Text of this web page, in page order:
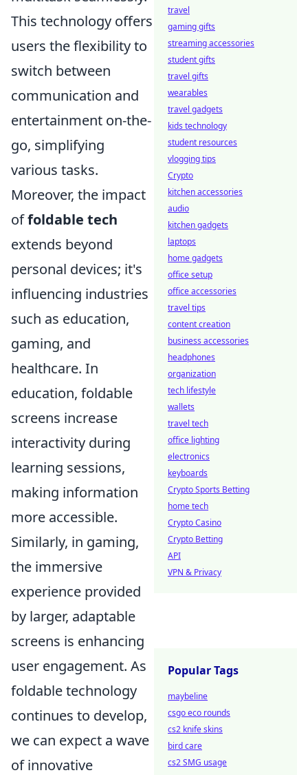
This technology offers
users the flexibility to
switch between
communication and
entertainment on-the-
go, simplifying
various tasks.
Moreover, the impact
offoldable tech
extends beyond
personal devices; it's
influencing industries
such as education,
gaming, and
healthcare. In
education, foldable
screens increase
interactivity during
learning sessions,
making information
more accessible.
Similarly, in gaming,
the immersive
experience provided
by larger, adaptable
screens is enhancing
user engagement. As
foldable technology
continues to develop,
we can expect a wave
of innovative
travel
gaming gifts
streaming accessories
student gifts
travel gifts
wearables
travel gadgets
kids technology
student resources
vlogging tips
Crypto
kitchen accessories
audio
kitchen gadgets
laptops
home gadgets
office setup
office accessories
travel tips
content creation
business accessories
headphones
organization
tech lifestyle
wallets
travel tech
office lighting
electronics
keyboards
Crypto Sports Betting
home tech
Crypto Casino
Crypto Betting
API
VPN & Privacy
Popular Tags
maybeline
csgo eco rounds
cs2 knife skins
bird care
cs2 SMG usage